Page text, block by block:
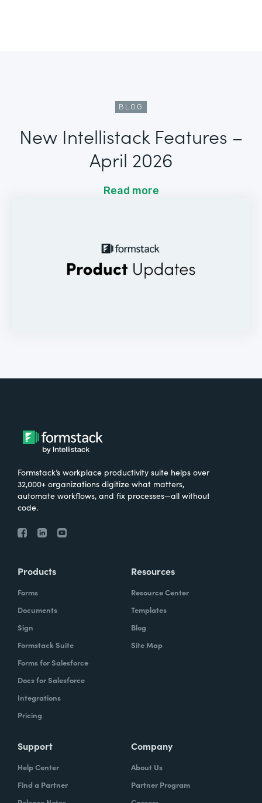
BLOG
New Intellistack Features –
April 2026
Read more
Formstack’s workplace productivity suite helps over
32,000+ organizations digitize what matters,
automate workflows, and fix processes—all without
code.
Products
Forms
Documents
Sign
Formstack Suite
Forms for Salesforce
Docs for Salesforce
Integrations
Pricing
Resources
Resource Center
Templates
Blog
Site Map
Support
Help Center
Find a Partner
Company
About Us
Partner Program